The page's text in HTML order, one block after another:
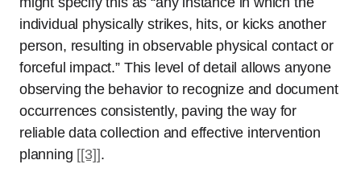
individual physically strikes, hits, or kicks another
person, resulting in observable physical contact or
forceful impact.” This level of detail allows anyone
observing the behavior to recognize and document
occurrences consistently, paving the way for
reliable data collection and effective intervention
planning [[3]].